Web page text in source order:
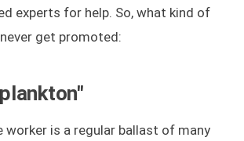
experts for help. So, what kind of
get promoted:
worker is a regular ballast of many